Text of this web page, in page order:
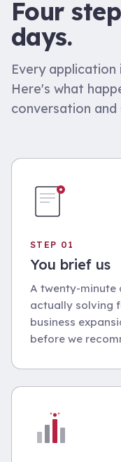
Four
days.
Every
Here's what
conversation
STEP 01
You brief us
A twenty-minute
actually solving
business
before we